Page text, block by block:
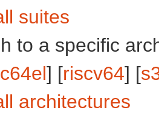
suites
to a specific
] [riscv64] [
architectures